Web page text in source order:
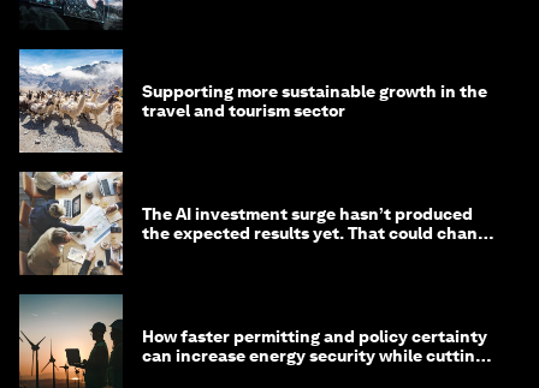
Supporting more sustainable growth in the
travel and tourism sector
The AI investment surge hasn’t produced
the expected results yet. That could change
How faster permitting and policy certainty
can increase energy security while cutting